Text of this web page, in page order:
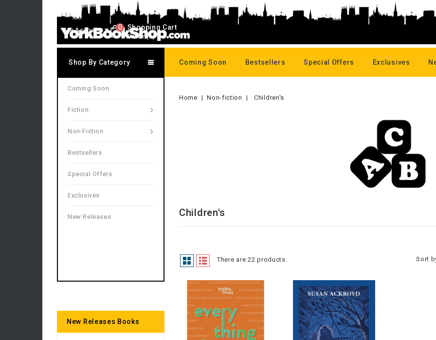
My Account Shopping Cart
0 item(s)
0
Coming Soon Bestsellers Special Offers Exclusives
Shop By Category
Coming Soon
Fiction
Non-Fiction
Bestsellers
Special Offers
Exclusives
New Releases
New Releases Books
Home Non-fiction Children's
Children's
There are 22 products. Sort